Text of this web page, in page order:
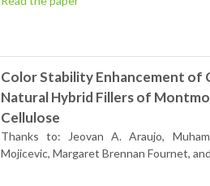
Color Stability Enhancement of
Natural Hybrid Fillers of
Cellulose
Thanks to: Jeovan A. Araujo,
Mojicevic, Margaret Brennan Fournet,